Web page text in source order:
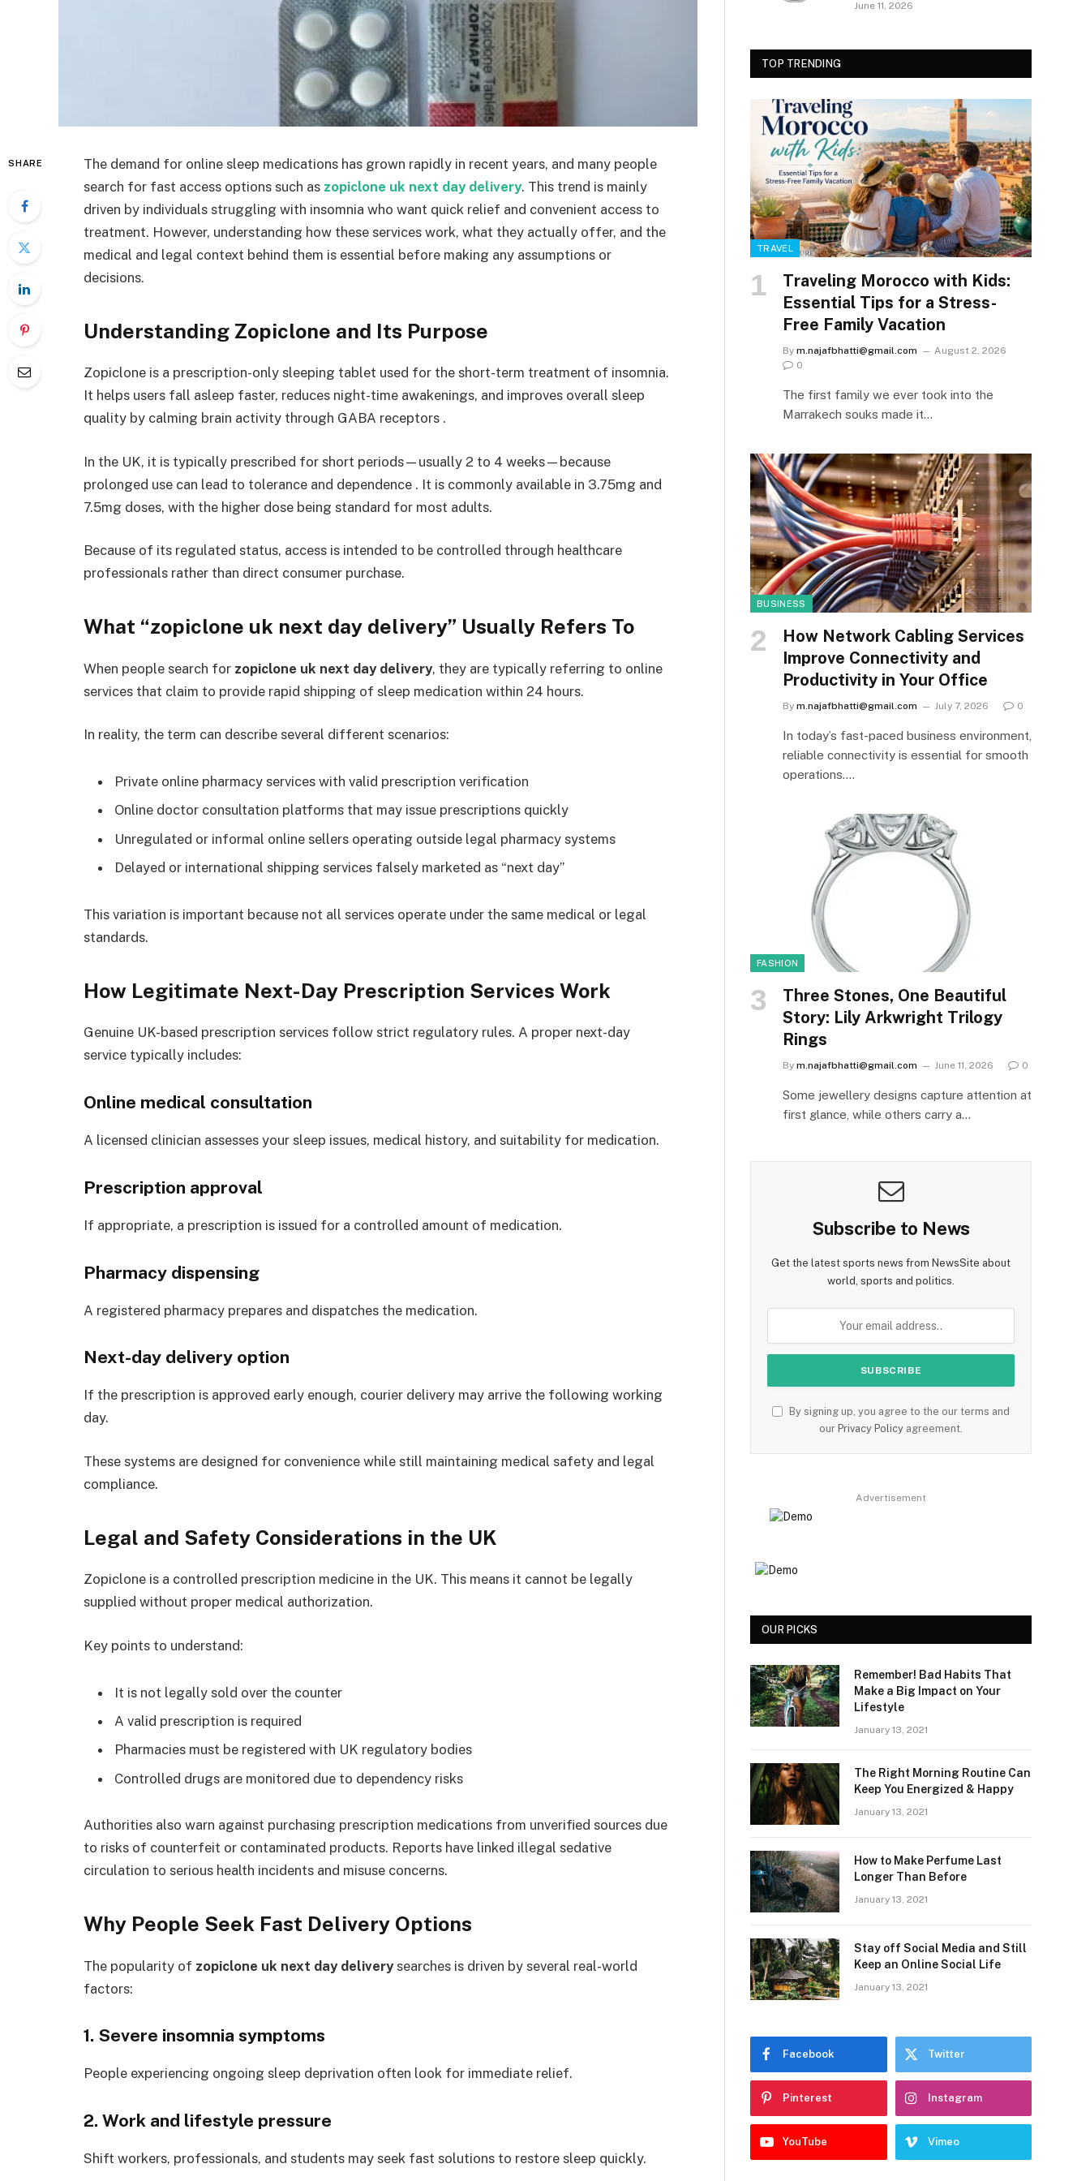
SHARE
The demand for online sleep medications has grown rapidly in recent years, and many people
search for fast access options such as zopiclone uk next day delivery. This trend is mainly
driven by individuals struggling with insomnia who want quick relief and convenient access to
treatment. However, understanding how these services work, what they actually offer, and the
medical and legal context behind them is essential before making any assumptions or
decisions.
Understanding Zopiclone and Its Purpose
Zopiclone is a prescription-only sleeping tablet used for the short-term treatment of insomnia.
It helps users fall asleep faster, reduces night-time awakenings, and improves overall sleep
quality by calming brain activity through GABA receptors .
In the UK, it is typically prescribed for short periods—usually 2 to 4 weeks—because
prolonged use can lead to tolerance and dependence . It is commonly available in 3.75mg and
7.5mg doses, with the higher dose being standard for most adults.
Because of its regulated status, access is intended to be controlled through healthcare
professionals rather than direct consumer purchase.
What “zopiclone uk next day delivery” Usually Refers To
When people search for zopiclone uk next day delivery, they are typically referring to online
services that claim to provide rapid shipping of sleep medication within 24 hours.
In reality, the term can describe several different scenarios:
Private online pharmacy services with valid prescription verification
Online doctor consultation platforms that may issue prescriptions quickly
Unregulated or informal online sellers operating outside legal pharmacy systems
Delayed or international shipping services falsely marketed as “next day”
This variation is important because not all services operate under the same medical or legal
standards.
How Legitimate Next-Day Prescription Services Work
Genuine UK-based prescription services follow strict regulatory rules. A proper next-day
service typically includes:
Online medical consultation
A licensed clinician assesses your sleep issues, medical history, and suitability for medication.
Prescription approval
If appropriate, a prescription is issued for a controlled amount of medication.
Pharmacy dispensing
A registered pharmacy prepares and dispatches the medication.
Next-day delivery option
If the prescription is approved early enough, courier delivery may arrive the following working
day.
These systems are designed for convenience while still maintaining medical safety and legal
compliance.
Legal and Safety Considerations in the UK
Zopiclone is a controlled prescription medicine in the UK. This means it cannot be legally
supplied without proper medical authorization.
Key points to understand:
It is not legally sold over the counter
A valid prescription is required
Pharmacies must be registered with UK regulatory bodies
Controlled drugs are monitored due to dependency risks
Authorities also warn against purchasing prescription medications from unverified sources due
to risks of counterfeit or contaminated products. Reports have linked illegal sedative
circulation to serious health incidents and misuse concerns.
Why People Seek Fast Delivery Options
The popularity of zopiclone uk next day deliverysearches is driven by several real-world
factors:
1. Severe insomnia symptoms
People experiencing ongoing sleep deprivation often look for immediate relief.
2. Work and lifestyle pressure
Shift workers, professionals, and students may seek fast solutions to restore sleep quickly.
June 11, 2026
TOP TRENDING
TRAVEL
Traveling Morocco with Kids:
Essential Tips for a Stress-
Free Family Vacation
By m.najafbhatti@gmail.com
August 2, 2026
0
The first family we ever took into the
Marrakech souks made it…
BUSINESS
How Network Cabling Services
Improve Connectivity and
Productivity in Your Office
By m.najafbhatti@gmail.com July 7, 2026 0
In today’s fast-paced business environment,
reliable connectivity is essential for smooth
operations.…
FASHION
Three Stones, One Beautiful
Story: Lily Arkwright Trilogy
Rings
By m.najafbhatti@gmail.com June 11, 2026 0
Some jewellery designs capture attention at
first glance, while others carry a…
Subscribe to News
Get the latest sports news from NewsSite about
world, sports and politics.
By signing up, you agree to the our terms and
our Privacy Policy agreement.
Advertisement
OUR PICKS
Remember! Bad Habits That
Make a Big Impact on Your
Lifestyle
January 13, 2021
The Right Morning Routine Can
Keep You Energized & Happy
January 13, 2021
How to Make Perfume Last
Longer Than Before
January 13, 2021
Stay off Social Media and Still
Keep an Online Social Life
January 13, 2021
Facebook Twitter
Pinterest Instagram
YouTube Vimeo